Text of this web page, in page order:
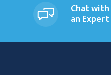
Chat with
an Expert